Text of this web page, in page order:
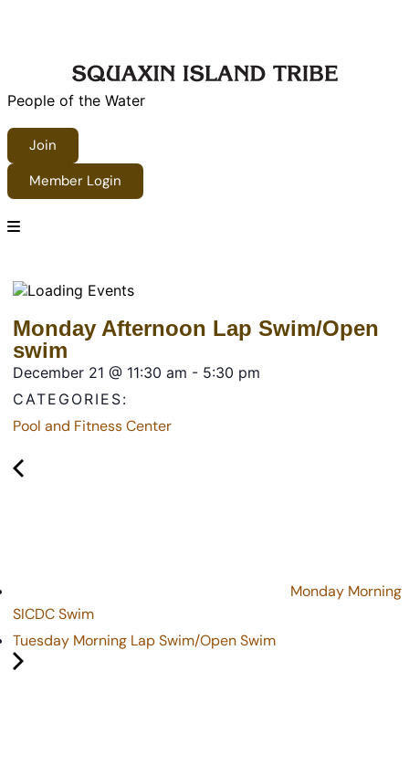
People of the Water
Join
Member Login
Monday Afternoon Lap Swim/Open
swim
December 21 @ 11:30 am - 5:30 pm
CATEGORIES:
Pool and Fitness Center
Monday Morning
SICDC Swim
Tuesday Morning Lap Swim/Open Swim